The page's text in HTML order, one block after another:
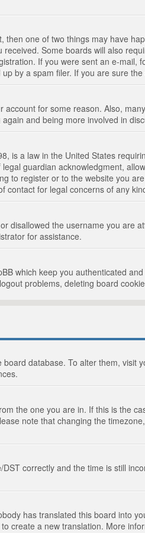
one of two things may have
Some boards will also
If you were sent an e-
by a spam filer. If you are sure
for some reason. Also,
and being more involved in
is a law in the United States
guardian acknowledgment,
to register or to the website you
for legal concerns of any
disallowed the username you are
for assistance.
which keep you authenticated
problems, deleting board
database. To alter them,
the one you are in. If this is the
note that changing the
correctly and the time is still
has translated this board into
create a new translation. More